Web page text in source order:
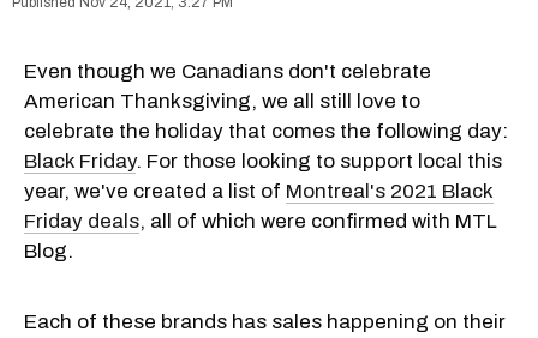
Even though we Canadians don't celebrate
American Thanksgiving, we all still love to
celebrate the holiday that comes the following day:
Black Friday. For those looking to support local this
year, we've created a list of Montreal's 2021 Black
Friday deals, all of which were confirmed with MTL
Blog.
Each of these brands has sales happening on their